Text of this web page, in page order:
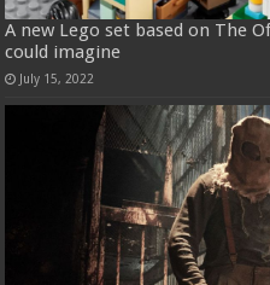
A new Lego set based on The
could imagine
July 15, 2022